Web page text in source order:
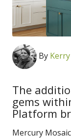
By
The
gems
Platform
Mercury